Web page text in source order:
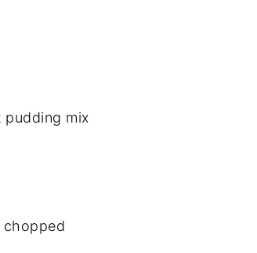
pudding mix
chopped